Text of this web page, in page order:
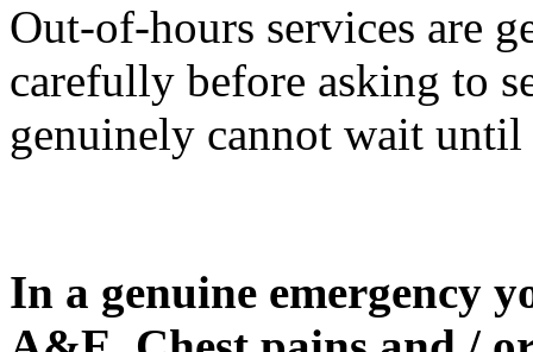
Out-of-hours services are
carefully before asking to
genuinely cannot wait until
In a genuine emergency